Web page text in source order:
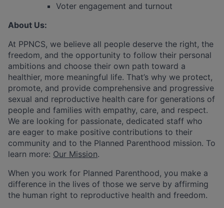
Voter engagement and turnout
About Us:
At PPNCS, we believe all people deserve the right, the
freedom, and the opportunity to follow their personal
ambitions and choose their own path toward a
healthier, more meaningful life. That’s why we protect,
promote, and provide comprehensive and progressive
sexual and reproductive health care for generations of
people and families with empathy, care, and respect.
We are looking for passionate, dedicated staff who
are eager to make positive contributions to their
community and to the Planned Parenthood mission. To
learn more: Our Mission.
When you work for Planned Parenthood, you make a
difference in the lives of those we serve by affirming
the human right to reproductive health and freedom.